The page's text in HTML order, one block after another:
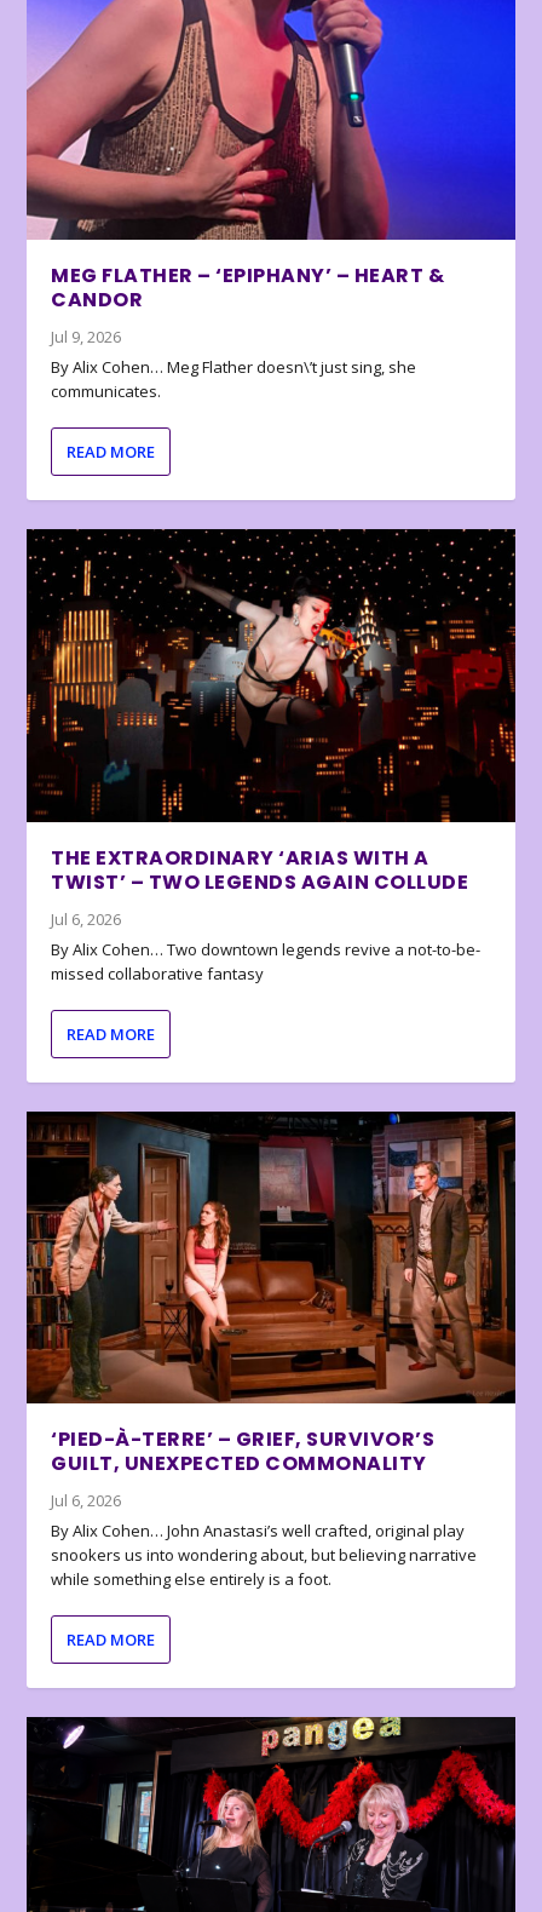
MEG FLATHER – ‘EPIPHANY’ – HEART &
CANDOR
Jul 9, 2026
By Alix Cohen… Meg Flather doesn\’t just sing, she
communicates.
READ MORE
THE EXTRAORDINARY ‘ARIAS WITH A
TWIST’ – TWO LEGENDS AGAIN COLLUDE
Jul 6, 2026
By Alix Cohen… Two downtown legends revive a not-to-be-
missed collaborative fantasy
READ MORE
‘PIED-À-TERRE’ – GRIEF, SURVIVOR’S
GUILT, UNEXPECTED COMMONALITY
Jul 6, 2026
By Alix Cohen… John Anastasi’s well crafted, original play
snookers us into wondering about, but believing narrative
while something else entirely is a foot.
READ MORE